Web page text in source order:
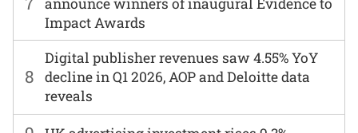
Impact Awards
8
Digital publisher revenues saw 4.55% YoY
decline in Q1 2026, AOP and Deloitte data
reveals